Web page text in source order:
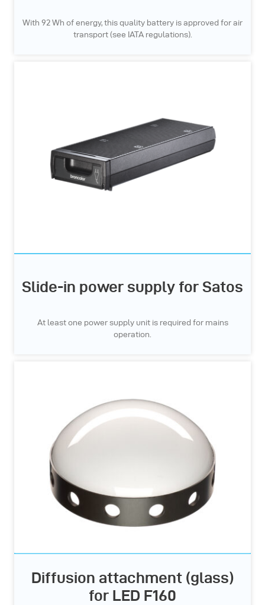
With 92 Wh of energy, this quality battery is approved for air
transport (see IATA regulations).
Slide-in power supply for Satos
At least one power supply unit is required for mains
operation.
Diffusion attachment (glass)
for LED F160